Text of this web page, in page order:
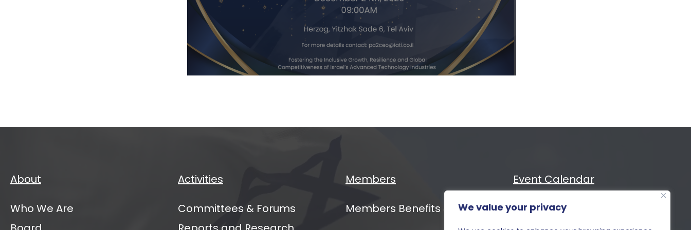
We value your privacy
IATI
Managing
Summit
About
Who We Are
Activities
Committees & Forums
Members
Members Benefits & Cost
Event Calendar
MIXiii